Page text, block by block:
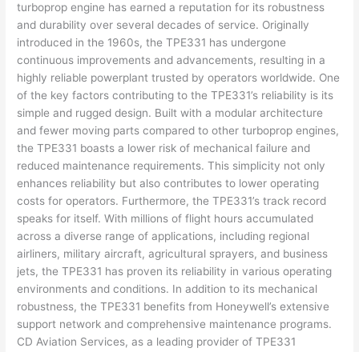
turboprop engine has earned a reputation for its robustness
and durability over several decades of service. Originally
introduced in the 1960s, the TPE331 has undergone
continuous improvements and advancements, resulting in a
highly reliable powerplant trusted by operators worldwide. One
of the key factors contributing to the TPE331’s reliability is its
simple and rugged design. Built with a modular architecture
and fewer moving parts compared to other turboprop engines,
the TPE331 boasts a lower risk of mechanical failure and
reduced maintenance requirements. This simplicity not only
enhances reliability but also contributes to lower operating
costs for operators. Furthermore, the TPE331’s track record
speaks for itself. With millions of flight hours accumulated
across a diverse range of applications, including regional
airliners, military aircraft, agricultural sprayers, and business
jets, the TPE331 has proven its reliability in various operating
environments and conditions. In addition to its mechanical
robustness, the TPE331 benefits from Honeywell’s extensive
support network and comprehensive maintenance programs.
CD Aviation Services, as a leading provider of TPE331